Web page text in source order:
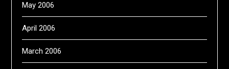
May 2006
April 2006
March 2006